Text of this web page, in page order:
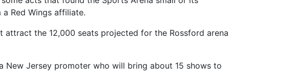
Red Wings affiliate.
attract the 12,000 seats projected for the Rossford arena
New Jersey promoter who will bring about 15 shows to